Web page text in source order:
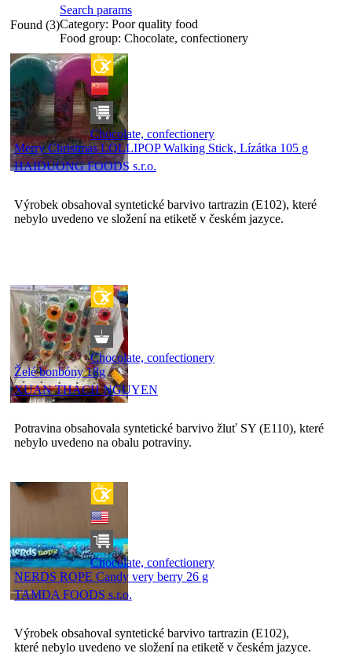
Found (3)
Search params
Category: Poor quality food
Food group: Chocolate, confectionery
Chocolate, confectionery
Merry Christmas LOLLIPOP Walking Stick, Lízátka 105 g
HAIDUONG FOODS s.r.o.
Výrobek obsahoval syntetické barvivo tartrazin (E102), které
nebylo uvedeno ve složení na etiketě v českém jazyce.
Chocolate, confectionery
Želé bonbóny 18g
XUAN THACH NGUYEN
Potravina obsahovala syntetické barvivo žluť SY (E110), které
nebylo uvedeno na obalu potraviny.
Chocolate, confectionery
NERDS ROPE Candy very berry 26 g
TAMDA FOODS s.r.o.
Výrobek obsahoval syntetické barvivo tartrazin (E102),
které nebylo uvedeno ve složení na etiketě v českém jazyce.